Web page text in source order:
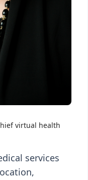
virtual health
services